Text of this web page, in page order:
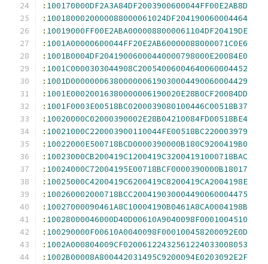
: 100170000DF2A3A84DF2003900600044FF00E2AB8D
: 1001800020000088000061024DF204190060004464
: 10019000FF00E2ABA0000088000061104DF20419DE
: 1001A00000600044FF20E2AB60000088000071C0E6
: 1001B0004DF20419006000440000798000E20084E0
: 1001C0000303044908C20054006004640060004452
: 1001D0000000638000000619030004490060004429
: 1001E00020016380000006190020E28B0CF20084DD
: 1001F0003E00518BC0200039080100446C00518B37
: 10020000C02000390002E28B04210084FD00518BE4
: 10021000C220003900110044FE00518BC220003979
: 10022000E500718BCD0000390000B180C9200419B0
: 10023000CB200419C1200419C32004191000718BAC
: 10024000C72004195E00718BCF0000390000B18017
: 10025000C4200419C6200419C8200419CA2004198E
: 100260002000718BCC200419030004490060004475
: 10027000090461A8C10004190B0461A8CA0004198B
: 10028000046000D40D00610A9040098F0001004510
: 100290000F00610A0040098F000100458200092E0D
: 1002A000804009CF02006122432561224033008053
: 1002B00008A800442031495C9200094E0203092E2F